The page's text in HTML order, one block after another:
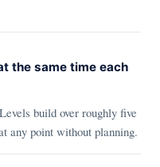
the same time each
build over roughly five
any point without planning.